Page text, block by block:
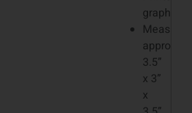
graphics
Measures
approx.
3.5”
x 3”
x